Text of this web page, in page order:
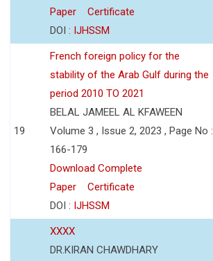
Paper
Certificate
DOI : IJHSSM
19
French foreign policy for the
stability of the Arab Gulf during the
period 2010 TO 2021
BELAL JAMEEL AL KFAWEEN
Volume 3 , Issue 2, 2023 , Page No :
166-179
Download Complete
Paper
Certificate
DOI : IJHSSM
XXXX
DR.KIRAN CHAWDHARY